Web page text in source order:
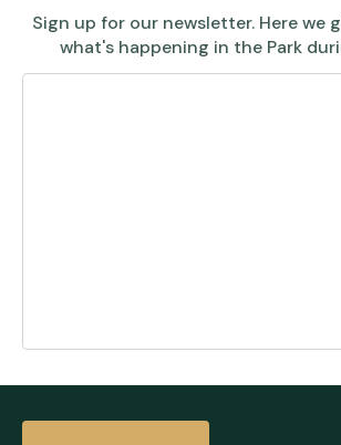
Sign up for our newsletter. Here we
what's happening in the Park